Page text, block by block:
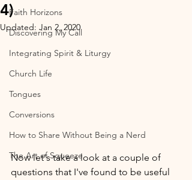
Faith Horizons
Discovering My Call
Integrating Spirit & Liturgy
Church Life
Tongues
Conversions
How to Share Without Being a Nerd
The Art of Squeeze
4)
Updated: Jan 2, 2020
Now let's take a look at a couple of
questions that I've found to be useful